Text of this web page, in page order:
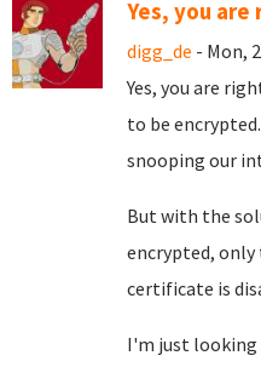
Yes, you are
digg_de - Mon,
Yes, you are
to be
snooping our
But with the
encrypted,
certificate is
I'm just